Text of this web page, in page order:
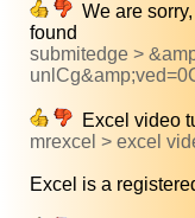
We are
found
submitedge >
Excel video
mrexcel > excel
Excel is a